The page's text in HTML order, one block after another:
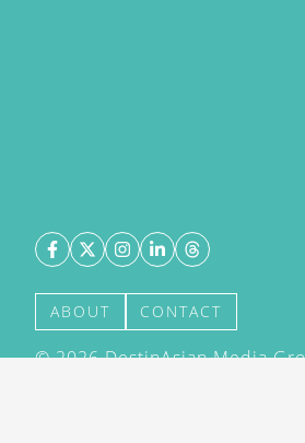
ABOUT CONTACT
©2026DestinAsian Media